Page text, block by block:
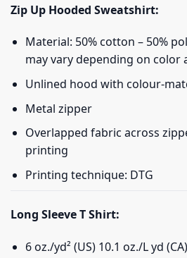
Zip Up Hooded Sweatshirt:
Material: 50% cotton – 50%
may vary depending on color
Unlined hood with colour-
Metal zipper
Overlapped fabric across
printing
Printing technique: DTG
Long Sleeve T Shirt:
6 oz./yd² (US) 10.1 oz./L yd